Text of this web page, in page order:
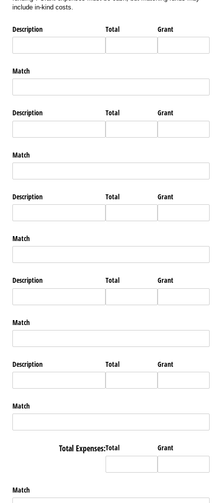
include in-kind costs.
Description Total Grant
Match
Description Total Grant
Match
Description Total Grant
Match
Description Total Grant
Match
Description Total Grant
Match
Total Expenses:Total Grant
Match